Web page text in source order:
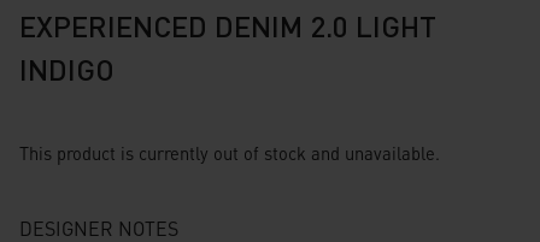
EXPERIENCED DENIM 2.0 LIGHT
INDIGO
This product is currently out of stock and unavailable.
DESIGNER NOTES